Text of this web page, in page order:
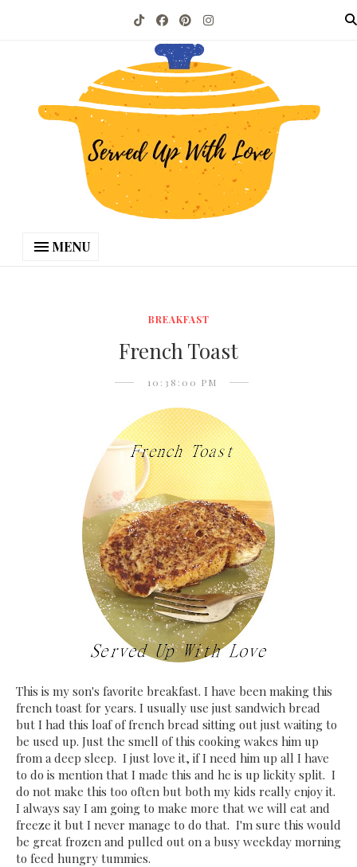
MENU
BREAKFAST
French Toast
10:38:00 PM
This is my son's favorite breakfast. I have been making this
french toast for years. I usually use just sandwich bread
but I had this loaf of french bread sitting out just waiting to
be used up. Just the smell of this cooking wakes him up
from a deep sleep. I just love it, if I need him up all I have
to do is mention that I made this and he is up lickity split. I
do not make this too often but both my kids really enjoy it.
I always say I am going to make more that we will eat and
freeze it but I never manage to do that. I'm sure this would
be great frozen and pulled out on a busy weekday morning
to feed hungry tummies.